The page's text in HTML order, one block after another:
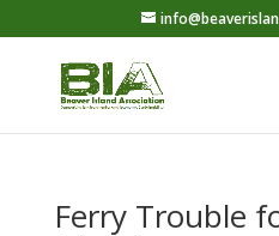
Ferry Trouble